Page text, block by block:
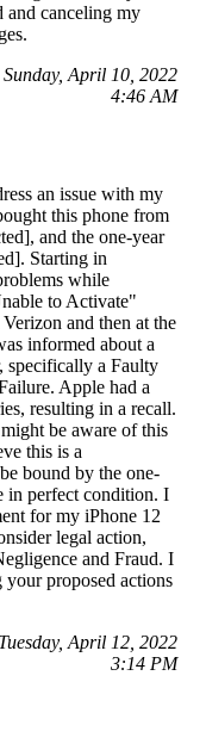
and canceling my
April 10, 2022
4:46 AM
an issue with my
this phone from
and the one-year
Starting in
while
to Activate"
and then at the
informed about a
specifically a Faulty
Apple had a
resulting in a recall.
be aware of this
this is a
bound by the one-
in perfect condition. I
for my iPhone 12
legal action,
and Fraud. I
your proposed actions
April 12, 2022
3:14 PM